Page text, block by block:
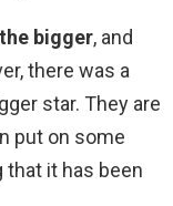
bigger, and
there was a
star. They are
put on some
that it has been